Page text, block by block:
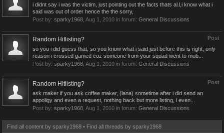
i didnt say i was the victim, just pointing out the facts thats al.l,i know what i
said was out of order hence the the sorry,
Post by: sparky1968 Aug 1, 2010 in forum: General Discussions
Post
Random Hitlisting?
so you i did guess that, so you know what i said just before this is right, only
reason i crossed gamed coz someone from your squad went to mob...
Post by: sparky1968 Aug 1, 2010 in forum: General Discussions
Post
Random Hitlisting?
ask maker if you ask coffee maker, (lana) sometime after i did send an
appoligy and even a request, nothing back but more listing, i even...
Post by: sparky1968 Aug 1, 2010 in forum: General Discussions
Find all content by sparky1968 Find all threads by sparky1968